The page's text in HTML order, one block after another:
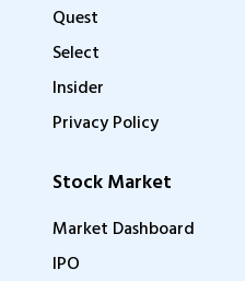
Quest
Select
Insider
Privacy Policy
Stock Market
Market Dashboard
IPO